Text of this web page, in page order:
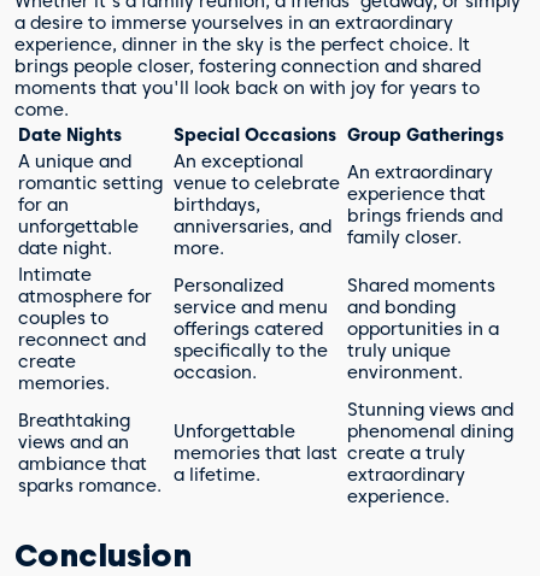
a desire to immerse yourselves in an extraordinary
experience, dinner in the sky is the perfect choice. It
brings people closer, fostering connection and shared
moments that you'll look back on with joy for years to
come.
Date Nights
Special Occasions Group Gatherings
A unique and
romantic setting
for an
unforgettable
date night.
An exceptional
venue to celebrate
birthdays,
anniversaries, and
more.
An extraordinary
experience that
brings friends and
family closer.
Intimate
atmosphere for
couples to
reconnect and
create
memories.
Personalized
service and menu
offerings catered
specifically to the
occasion.
Shared moments
and bonding
opportunities in a
truly unique
environment.
Breathtaking
views and an
ambiance that
sparks romance.
Unforgettable
memories that last
a lifetime.
Stunning views and
phenomenal dining
create a truly
extraordinary
experience.
Conclusion